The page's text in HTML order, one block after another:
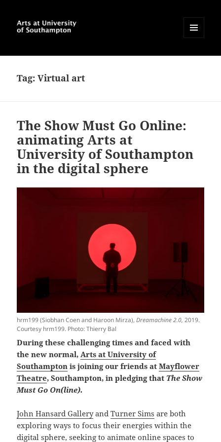
Southampton Blog
WIDGETS
Tag:Virtual art
The Show Must Go Online:
animating Arts at
University of Southampton
in the digital sphere
hrm199 (Siobhan Coen and Haroon Mirza),Dreamachine 2.0,2019.
Courtesy hrm199. Photo: Thierry Bal
During these challenging times and faced with
the new normal, Arts at University of
Southampton is joining our friends atMayflower
Theatre, Southampton, in pledging that The Show
Must Go On(line).
John Hansard GalleryandTurner Sims are both
exploring ways to focus their energies within the
digital sphere, seeking to animate online spaces to